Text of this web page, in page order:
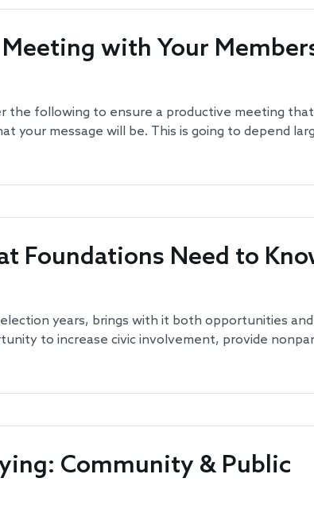
with Your
the following to ensure a productive meeting
your message will be. This is going to depend
Foundations Need to
years, brings with it both opportunities
to increase civic involvement, provide
Community & Public